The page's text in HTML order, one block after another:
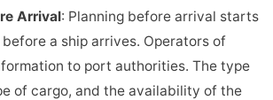
Arrival: Planning before arrival starts
a ship arrives. Operators of
to port authorities. The type
of cargo, and the availability of the